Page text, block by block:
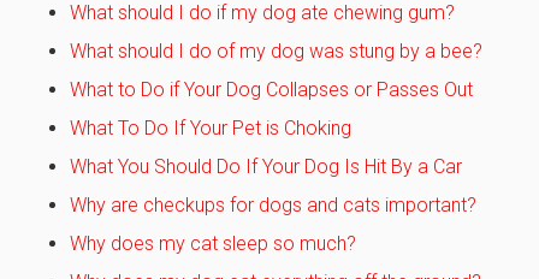
What should I do if my dog ate chewing gum?
What should I do of my dog was stung by a bee?
What to Do if Your Dog Collapses or Passes Out
What To Do If Your Pet is Choking
What You Should Do If Your Dog Is Hit By a Car
Why are checkups for dogs and cats important?
Why does my cat sleep so much?